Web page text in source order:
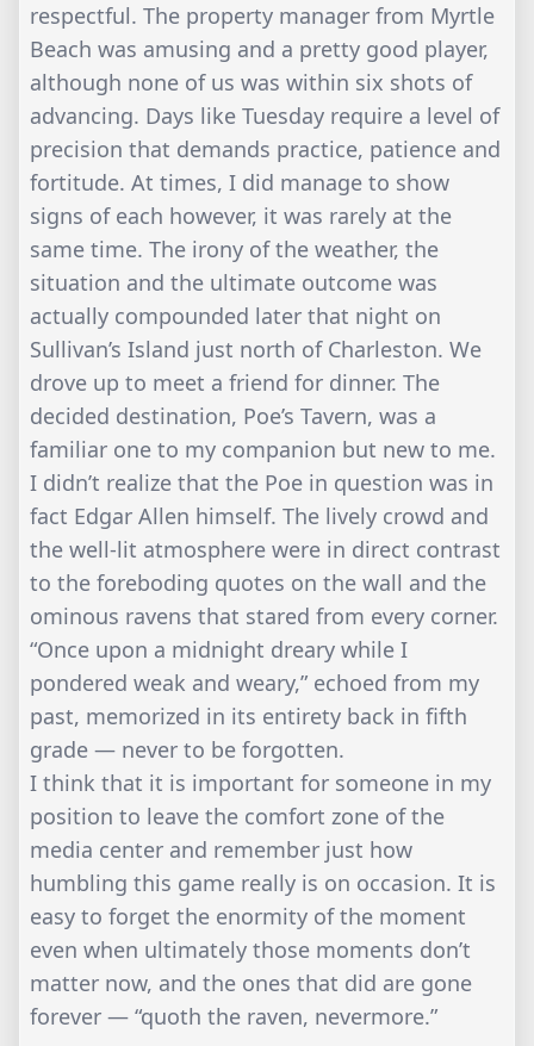
respectful. The property manager from Myrtle
Beach was amusing and a pretty good player,
although none of us was within six shots of
advancing. Days like Tuesday require a level of
precision that demands practice, patience and
fortitude. At times, I did manage to show
signs of each however, it was rarely at the
same time. The irony of the weather, the
situation and the ultimate outcome was
actually compounded later that night on
Sullivan’s Island just north of Charleston. We
drove up to meet a friend for dinner. The
decided destination, Poe’s Tavern, was a
familiar one to my companion but new to me.
I didn’t realize that the Poe in question was in
fact Edgar Allen himself. The lively crowd and
the well-lit atmosphere were in direct contrast
to the foreboding quotes on the wall and the
ominous ravens that stared from every corner.
“Once upon a midnight dreary while I
pondered weak and weary,” echoed from my
past, memorized in its entirety back in fifth
grade — never to be forgotten.
I think that it is important for someone in my
position to leave the comfort zone of the
media center and remember just how
humbling this game really is on occasion. It is
easy to forget the enormity of the moment
even when ultimately those moments don’t
matter now, and the ones that did are gone
forever — “quoth the raven, nevermore.”